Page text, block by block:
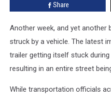
Share
Another week, and yet another
struck by a vehicle. The latest
trailer getting itself stuck
resulting in an entire street
While transportation officials